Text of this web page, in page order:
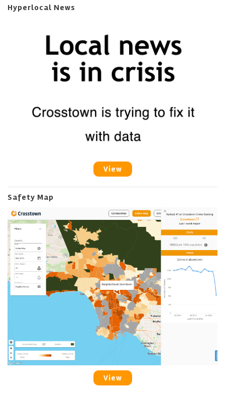
Hyperlocal News
View
Safety Map
View